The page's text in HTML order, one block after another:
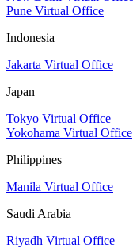
Pune Virtual Office
Indonesia
Jakarta Virtual Office
Japan
Tokyo Virtual Office
Yokohama Virtual Office
Philippines
Manila Virtual Office
Saudi Arabia
Riyadh Virtual Office